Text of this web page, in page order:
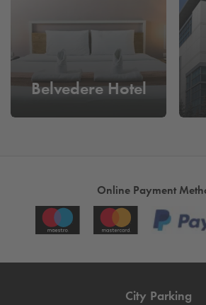
Belvedere Hotel
Online Payment
City Parking